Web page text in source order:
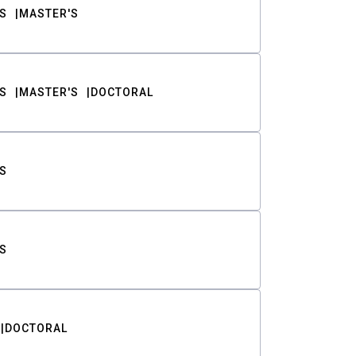
MASTER'S
MASTER'S DOCTORAL
DOCTORAL